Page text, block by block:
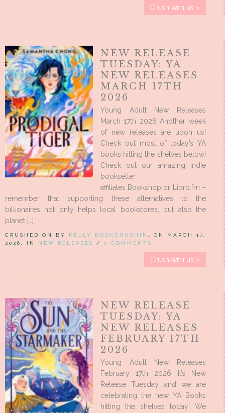
Crush with us »
NEW RELEASE
TUESDAY: YA
NEW RELEASES
MARCH 17TH
2026
Young Adult New Releases
March 17th 2026 Another week
of new releases are upon us!
Check out most of today’s YA
books hitting the shelves below!
Check out our amazing indie
bookseller
affiliates Bookshop or Libro.fm –
remember that supporting these alternatives to the
billionaires not only helps local bookstores, but also the
planet […]
CRUSHED ON BY KELLY BOOKCRUSHIN
, ON MARCH 17,
2026, IN NEW RELEASES / 0 COMMENTS
Crush with us »
NEW RELEASE
TUESDAY: YA
NEW RELEASES
FEBRUARY 17TH
2026
Young Adult New Releases
February 17th 2026 It’s New
Release Tuesday, and we are
celebrating the new YA Books
hitting the shelves today! We